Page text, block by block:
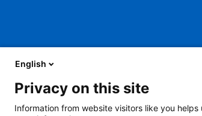
About Us Blog
English
Privacy on this site
Information from website visitors like you